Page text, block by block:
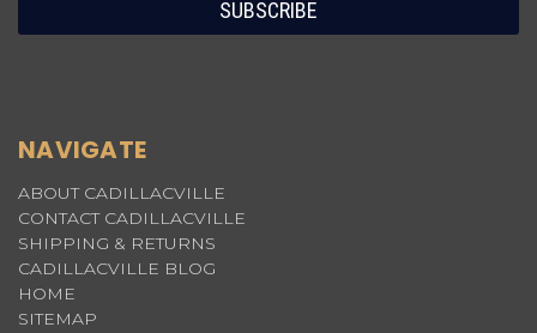
NAVIGATE
ABOUT CADILLACVILLE
CONTACT CADILLACVILLE
SHIPPING & RETURNS
CADILLACVILLE BLOG
HOME
SITEMAP